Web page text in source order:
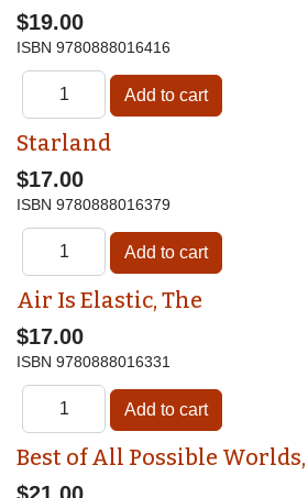
$19.00
ISBN 9780888016416
Starland
$17.00
ISBN 9780888016379
Air Is Elastic, The
$17.00
ISBN 9780888016331
Best of All Possible